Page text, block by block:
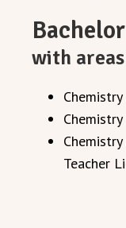
with
Chemistry
Teacher